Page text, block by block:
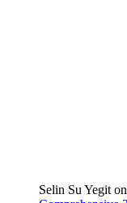
Selin Su Yegit on